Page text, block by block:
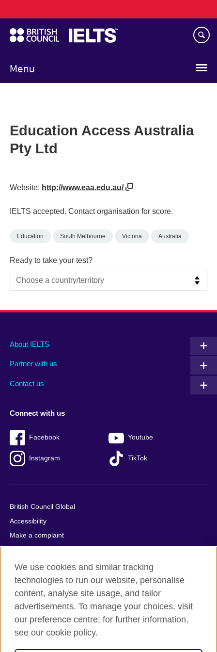
to
main
content
Menu
navigation
Education Access Australia
Pty Ltd
Website: http://www.eaa.edu.au/
IELTS accepted. Contact organisation for score.
Education South Melbourne Victoria Australia
Ready to take your test?
Main
footer
About IELTS
Partner with us
Contact us
Social
menu
Connect with us
Facebook Youtube
Instagram TikTok
Auxiliary
British Council Global
Accessibility
Make a complaint
Privacy
Cookies
Terms of use
Press office
Sitemap
© 2026 British Council
We use cookies and similar tracking
technologies to run our website, personalise
content, analyse site usage, and tailor
advertisements. To manage your choices, visit
our preference centre; for further information,
see our cookie policy.